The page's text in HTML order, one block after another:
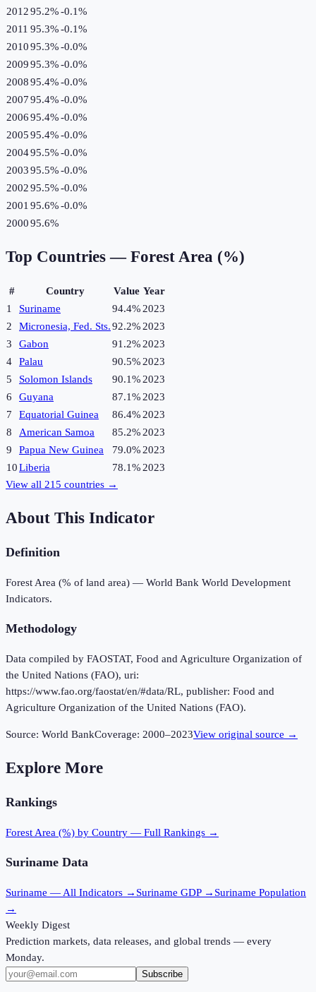
201295.2%-0.1%
2011 95.3%-0.1%
201095.3%-0.0%
200995.3%-0.0%
200895.4%-0.0%
200795.4%-0.0%
200695.4%-0.0%
200595.4%-0.0%
200495.5%-0.0%
200395.5%-0.0%
200295.5%-0.0%
2001 95.6%-0.0%
200095.6%
Top Countries — Forest Area (%)
# Country Value Year
1
Suriname 94.4% 2023
2
Micronesia, Fed. Sts.92.2% 2023
3
Gabon 91.2% 2023
4
Palau 90.5% 2023
5
Solomon Islands 90.1% 2023
6
Guyana 87.1% 2023
7
Equatorial Guinea 86.4% 2023
8
American Samoa 85.2% 2023
9
Papua New Guinea 79.0% 2023
10Liberia 78.1% 2023
View all 215 countries →
About This Indicator
Definition
Forest Area (% of land area) — World Bank World Development
Indicators.
Methodology
Data compiled by FAOSTAT, Food and Agriculture Organization of
the United Nations (FAO), uri:
https://www.fao.org/faostat/en/#data/RL, publisher: Food and
Agriculture Organization of the United Nations (FAO).
Source: World BankCoverage: 2000–2023View original source →
Explore More
Rankings
Forest Area (%) by Country — Full Rankings →
Suriname Data
Suriname — All Indicators → Suriname GDP → Suriname Population
→
Weekly Digest
Prediction markets, data releases, and global trends — every
Monday.
Subscribe